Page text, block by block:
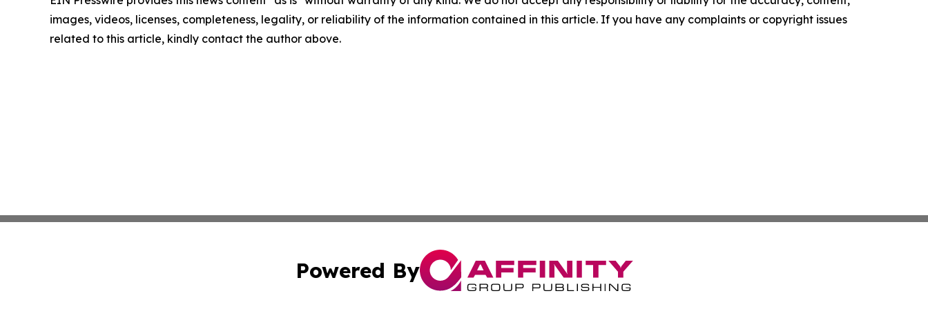
images, videos, licenses, completeness, legality, or reliability of the information contained in this article. If you have any complaints or copyright issues
related to this article, kindly contact the author above.
Powered By